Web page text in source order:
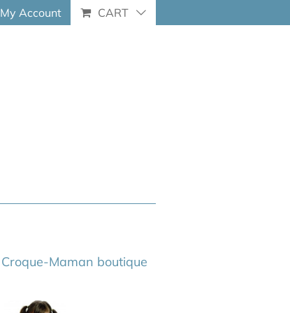
My Account CART
Croque-Maman boutique